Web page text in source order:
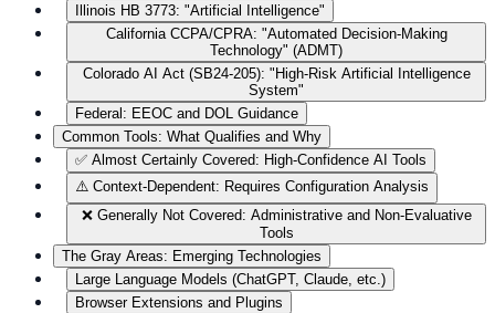
Illinois HB 3773: "Artificial Intelligence"
California CCPA/CPRA: "Automated Decision-Making
Technology" (ADMT)
Colorado AI Act (SB24-205): "High-Risk Artificial Intelligence
System"
Federal: EEOC and DOL Guidance
Common Tools: What Qualifies and Why
✅ Almost Certainly Covered: High-Confidence AI Tools
⚠️ Context-Dependent: Requires Configuration Analysis
❌ Generally Not Covered: Administrative and Non-Evaluative
Tools
The Gray Areas: Emerging Technologies
Large Language Models (ChatGPT, Claude, etc.)
Browser Extensions and Plugins